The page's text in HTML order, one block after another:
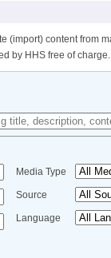
(import) content from
by HHS free of charge.
Media Type
Source
Language